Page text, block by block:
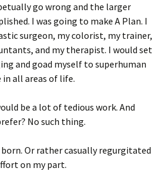
go wrong and the larger
I was going to make A Plan. I
surgeon, my colorist, my trainer,
and my therapist. I would set
and goad myself to superhuman
all areas of life.
be a lot of tedious work. And
No such thing.
Or rather casually regurgitated
on my part.